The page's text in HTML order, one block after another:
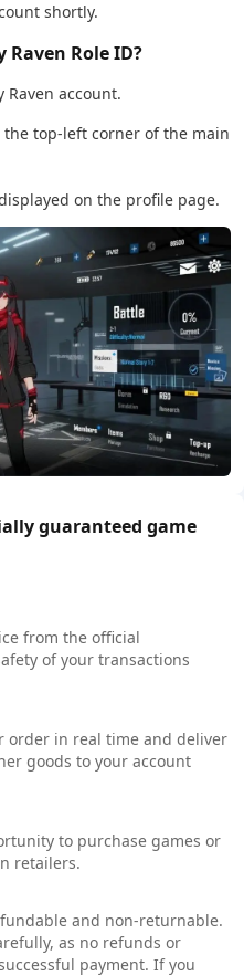
shortly.
Role ID?
Raven account.
top-left corner of the main
on the profile page.
guaranteed game
from the official
of your transactions
order in real time and deliver
goods to your account
to purchase games or
retailers.
and non-returnable.
as no refunds or
payment. If you